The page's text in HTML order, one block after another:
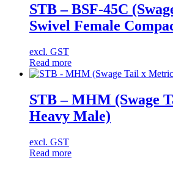
STB – BSF-45C
Swivel Female
excl. GST
Read more
STB – MHM (Swage
Heavy Male)
excl. GST
Read more